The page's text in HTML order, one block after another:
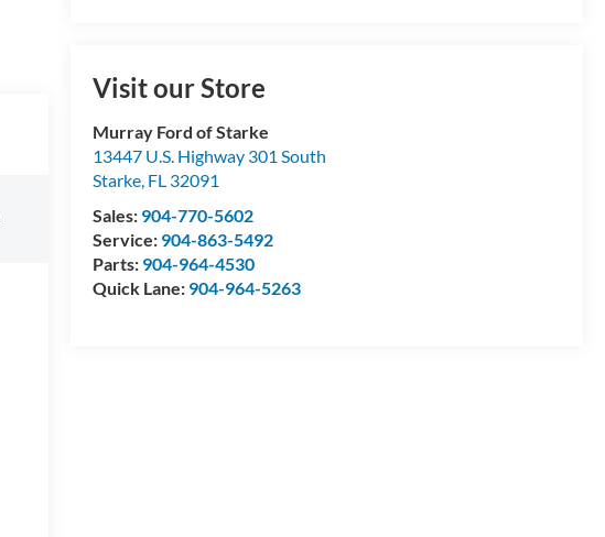
Visit our Store
Murray Ford of Starke
13447 U.S. Highway 301 South
Starke, FL 32091
Sales: 904-770-5602
Service: 904-863-5492
Parts: 904-964-4530
Quick Lane: 904-964-5263